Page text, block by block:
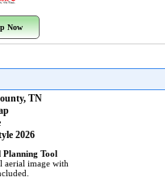
Now
TN
2026
Planning Tool
aerial image with